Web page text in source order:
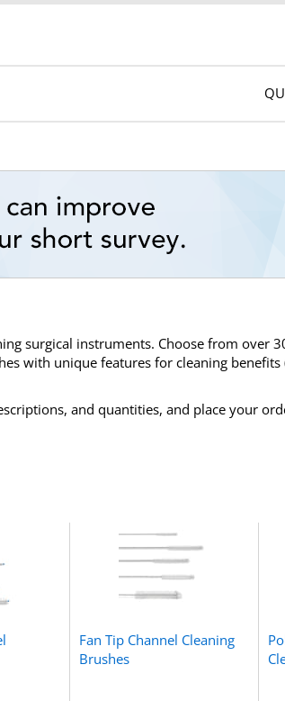
surgical instruments. Choose from over
with unique features for cleaning
and quantities, and place your
Fan Tip Channel Cleaning
Brushes